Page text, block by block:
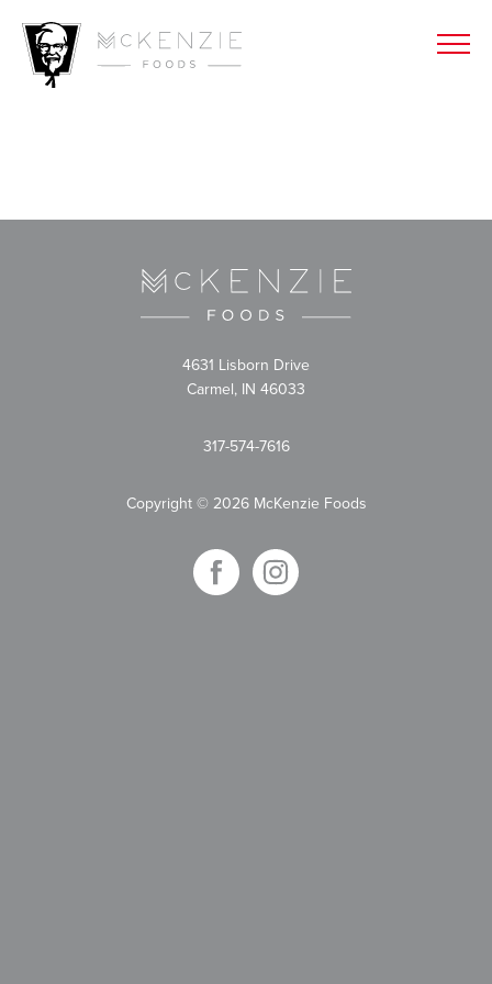
4631 Lisborn Drive
Carmel, IN 46033
317-574-7616
Copyright © 2026 McKenzie Foods